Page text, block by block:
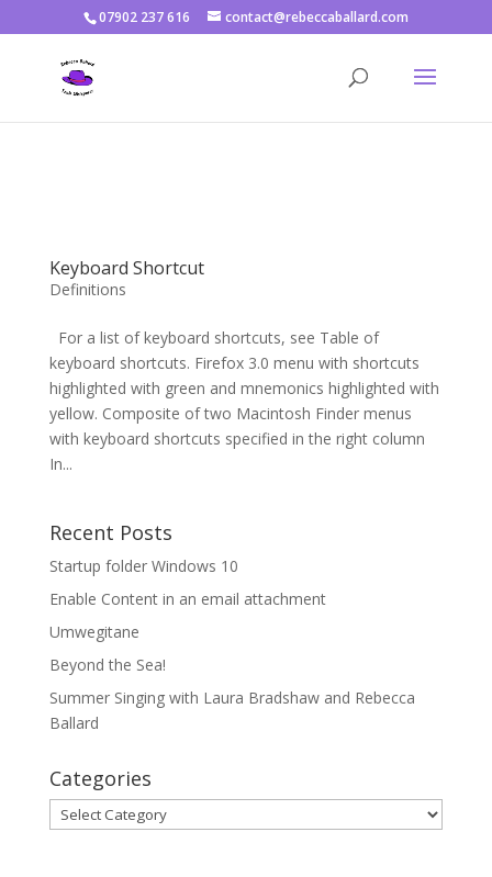
Warning: Constant DISALLOW_FILE_EDIT already defined in
/home/rjbftp/public_html/wp-config.php
on line
07902 237 616 contact@rebeccaballard.com
Keyboard Shortcut
Definitions
For a list of keyboard shortcuts, see Table of
keyboard shortcuts. Firefox 3.0 menu with shortcuts
highlighted with green and mnemonics highlighted with
yellow. Composite of two Macintosh Finder menus
with keyboard shortcuts specified in the right column
In...
Recent Posts
Startup folder Windows 10
Enable Content in an email attachment
Umwegitane
Beyond the Sea!
Summer Singing with Laura Bradshaw and Rebecca
Ballard
Categories
Categories